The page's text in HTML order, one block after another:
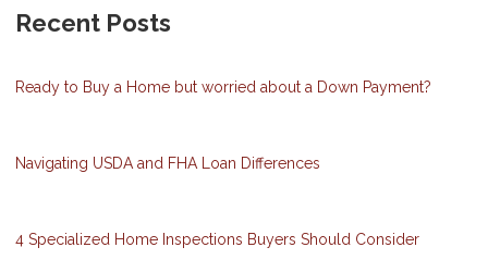
Recent Posts
Ready to Buy a Home but worried about a Down Payment?
Navigating USDA and FHA Loan Differences
4 Specialized Home Inspections Buyers Should Consider